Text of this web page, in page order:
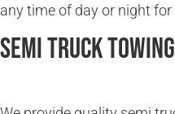
any time of day or night
Semi Truck